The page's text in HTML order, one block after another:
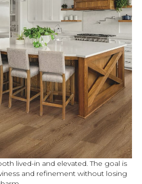
lived-in and elevated. The goal is
and refinement without losing